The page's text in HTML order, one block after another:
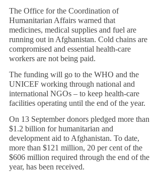
The Office for the Coordination of
Humanitarian Affairs warned that
medicines, medical supplies and fuel are
running out in Afghanistan. Cold chains are
compromised and essential health-care
workers are not being paid.
The funding will go to the WHO and the
UNICEF working through national and
international NGOs – to keep health-care
facilities operating until the end of the year.
On 13 September donors pledged more than
$1.2 billion for humanitarian and
development aid to Afghanistan. To date,
more than $121 million, 20 per cent of the
$606 million required through the end of the
year, has been received.